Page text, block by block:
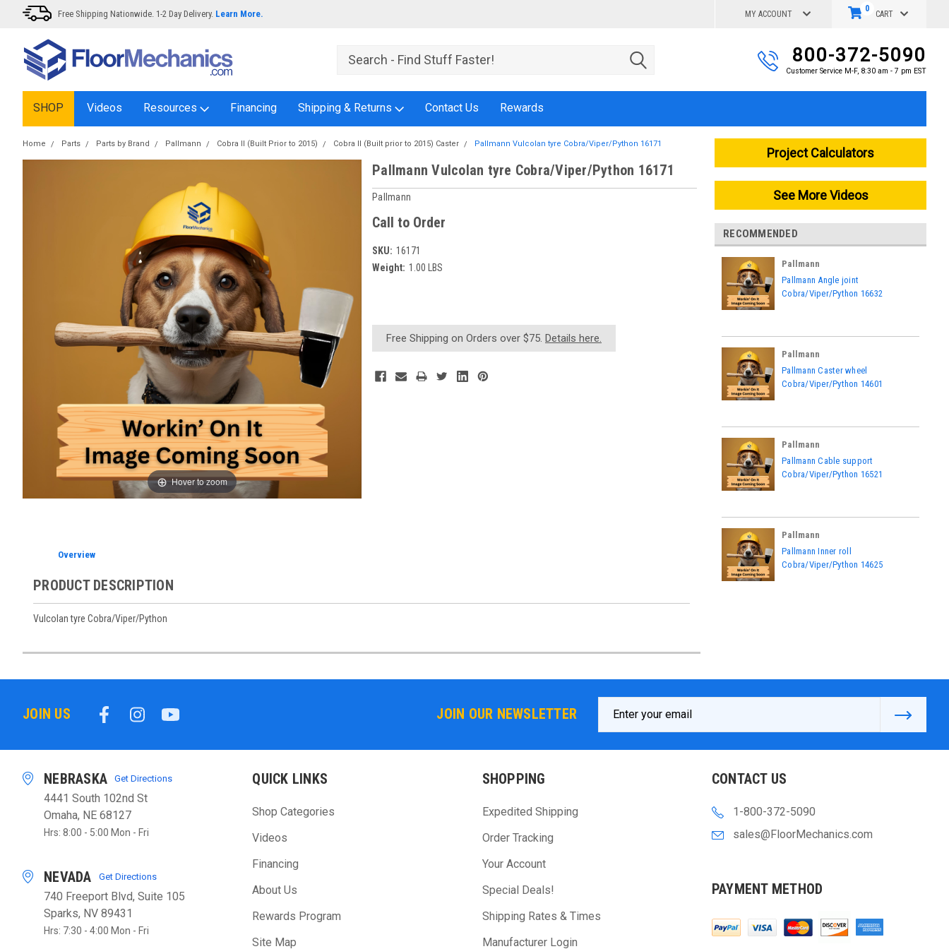
Free Shipping Nationwide. 1-2 Day Delivery. Learn More. MY ACCOUNT CART
0
800-372-5090
Customer Service M-F, 8:30 am - 7 pm EST
SHOP Videos Resources Financing Shipping & Returns Contact Us Rewards
Home Parts Parts by Brand Pallmann Cobra II (Built Prior to 2015) Cobra II (Built prior to 2015) Caster Pallmann Vulcolan tyre Cobra/Viper/Python 16171
Hover to zoom
Pallmann Vulcolan tyre Cobra/Viper/Python 16171
Pallmann
Call to Order
SKU: 16171
Weight: 1.00 LBS
Current
Stock:
Free Shipping on Orders over $75. Details here.
Overview
PRODUCT DESCRIPTION
Vulcolan tyre Cobra/Viper/Python
Project Calculators
See More Videos
RECOMMENDED
Pallmann
|
Sku: 16632
Pallmann Angle joint
Cobra/Viper/Python 16632
Pallmann
|
Sku: 14601
Pallmann Caster wheel
Cobra/Viper/Python 14601
Pallmann
|
Sku: 16521
Pallmann Cable support
Cobra/Viper/Python 16521
Pallmann
|
Sku: 14625
Pallmann Inner roll
Cobra/Viper/Python 14625
JOIN US JOIN OUR NEWSLETTER
Address
NEBRASKA Get Directions
4441 South 102nd St
Omaha, NE 68127
Hrs: 8:00 - 5:00 Mon - Fri
NEVADA Get Directions
740 Freeport Blvd, Suite 105
Sparks, NV 89431
Hrs: 7:30 - 4:00 Mon - Fri
QUICK LINKS
Shop Categories
Videos
Financing
About Us
Rewards Program
Site Map
SHOPPING
Expedited Shipping
Order Tracking
Your Account
Special Deals!
Shipping Rates & Times
Manufacturer Login
CONTACT US
1-800-372-5090
sales@FloorMechanics.com
PAYMENT METHOD